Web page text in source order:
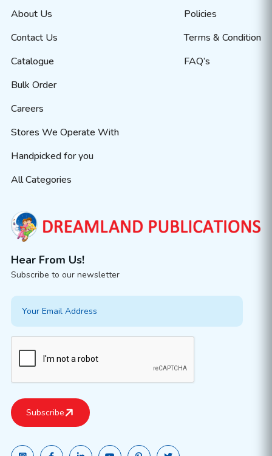
About Us
Contact Us
Catalogue
Bulk Order
Careers
Stores We Operate With
Handpicked for you
All Categories
Policies
Terms & Condition
FAQ’s
Hear From Us!
Subscribe to our newsletter